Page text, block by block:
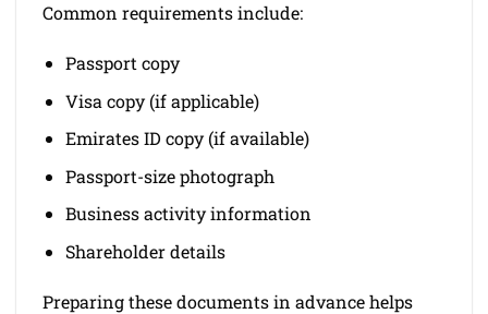
Common requirements include:
Passport copy
Visa copy (if applicable)
Emirates ID copy (if available)
Passport-size photograph
Business activity information
Shareholder details
Preparing these documents in advance helps